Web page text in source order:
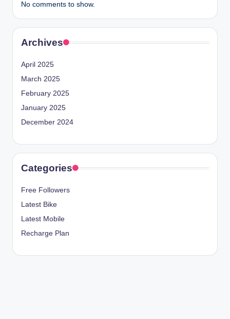
No comments to show.
Archives
April 2025
March 2025
February 2025
January 2025
December 2024
Categories
Free Followers
Latest Bike
Latest Mobile
Recharge Plan